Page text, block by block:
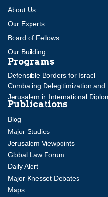
About Us
Our Experts
Board of Fellows
Our Building
Programs
Defensible Borders for Israel
Combating Delegitimization and
Jerusalem in International
Publications
Blog
Major Studies
Jerusalem Viewpoints
Global Law Forum
Daily Alert
Major Knesset Debates
Maps